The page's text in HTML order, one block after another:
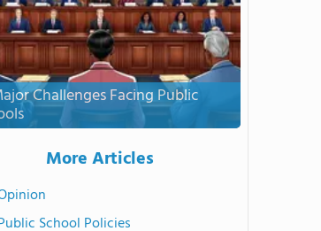
Challenges Facing Public
More Articles
School Policies